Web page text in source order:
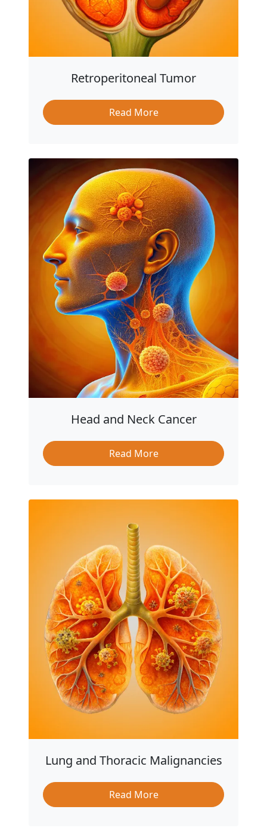
Retroperitoneal Tumor
Read More
Head and Neck Cancer
Read More
Lung and Thoracic Malignancies
Read More